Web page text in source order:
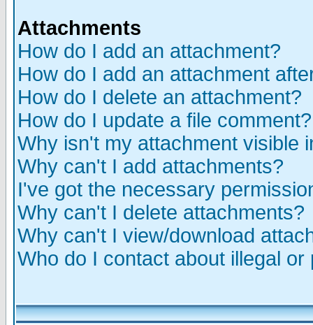
Attachments
How do I add an attachment?
How do I add an attachment
How do I delete an attachment?
How do I update a file comment?
Why isn't my attachment visible
Why can't I add attachments?
I've got the necessary
Why can't I delete attachments?
Why can't I view/download
Who do I contact about illegal